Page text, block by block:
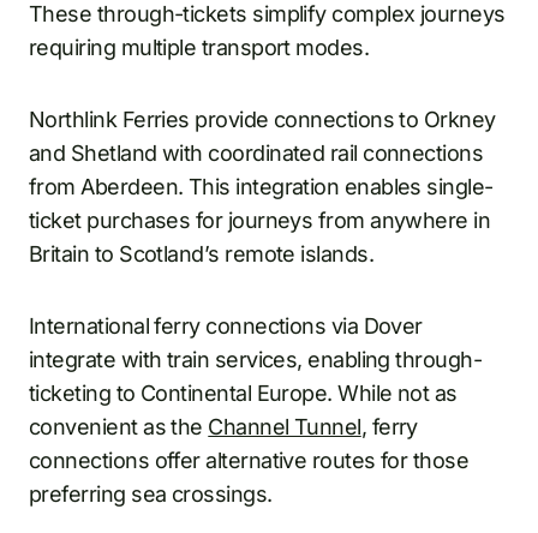
These through-tickets simplify complex journeys
requiring multiple transport modes.
Northlink Ferries provide connections to Orkney
and Shetland with coordinated rail connections
from Aberdeen. This integration enables single-
ticket purchases for journeys from anywhere in
Britain to Scotland’s remote islands.
International ferry connections via Dover
integrate with train services, enabling through-
ticketing to Continental Europe. While not as
convenient as the Channel Tunnel, ferry
connections offer alternative routes for those
preferring sea crossings.